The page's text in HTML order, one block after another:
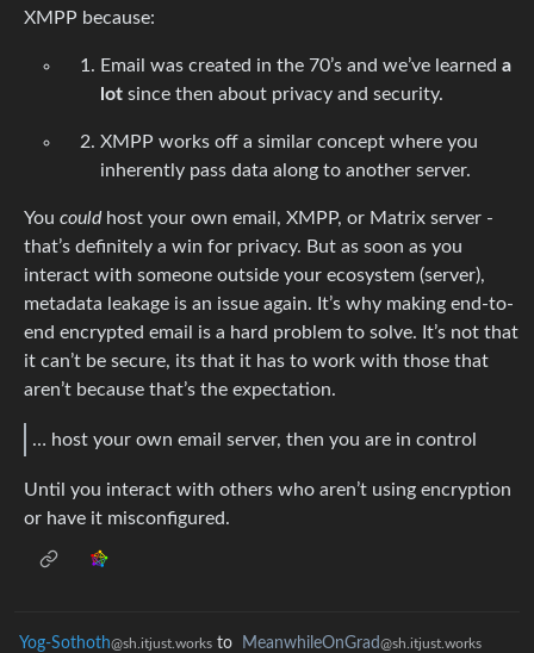
XMPP because:
Email was created in the 70’s and we’ve learned a
lot since then about privacy and security.
XMPP works off a similar concept where you
inherently pass data along to another server.
You couldhost your own email, XMPP, or Matrix server -
that’s definitely a win for privacy. But as soon as you
interact with someone outside your ecosystem (server),
metadata leakage is an issue again. It’s why making end-to-
end encrypted email is a hard problem to solve. It’s not that
it can’t be secure, its that it has to work with those that
aren’t because that’s the expectation.
… host your own email server, then you are in control
Until you interact with others who aren’t using encryption
or have it misconfigured.
Yog-Sothoth@sh.itjust.works to MeanwhileOnGrad@sh.itjust.works